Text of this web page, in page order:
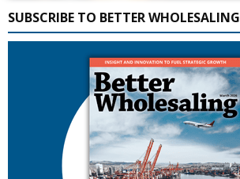
SUBSCRIBE TO BETTER WHOLESALING